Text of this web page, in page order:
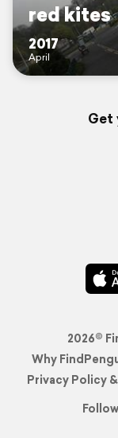
red kites
2017
April
Get
2026©
Why
Privacy Policy